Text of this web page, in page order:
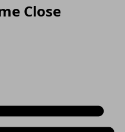
Close